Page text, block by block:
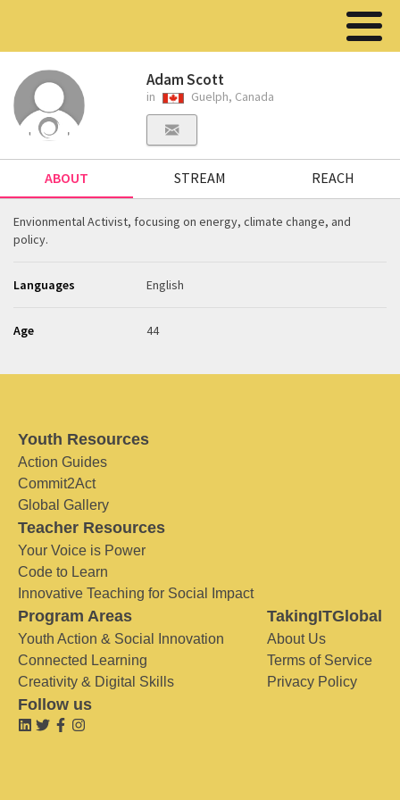
Adam Scott
in Guelph, Canada
ABOUT STREAM REACH
Envionmental Activist, focusing on energy, climate change, and
policy.
Languages English
Age 44
Youth Resources
Action Guides
Commit2Act
Global Gallery
Teacher Resources
Your Voice is Power
Code to Learn
Innovative Teaching for Social Impact
Program Areas
Youth Action & Social Innovation
Connected Learning
Creativity & Digital Skills
TakingITGlobal
About Us
Terms of Service
Privacy Policy
Follow us